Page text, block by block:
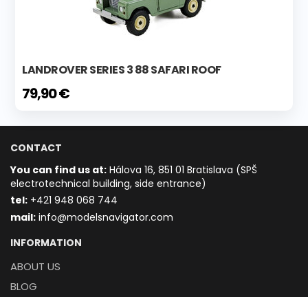
LANDROVER SERIES 3 88 SAFARI ROOF
79,90 €
CONTACT
You can find us at: Hálova 16, 851 01 Bratislava (SPŠ
electrotechnical building, side entrance)
tel: +421 948 068 744
mail: info@modelsnavigator.com
INFORMATION
ABOUT US
BLOG